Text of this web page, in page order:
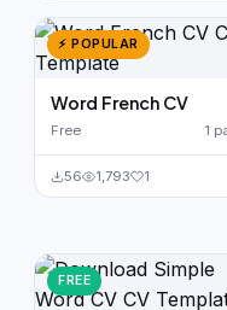
⚡ POPULAR
Word French CV
Free 1
56 1,793 1
FREE